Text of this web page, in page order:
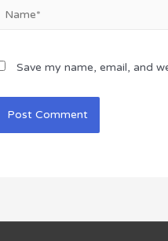
Name*
Save my name, email, and